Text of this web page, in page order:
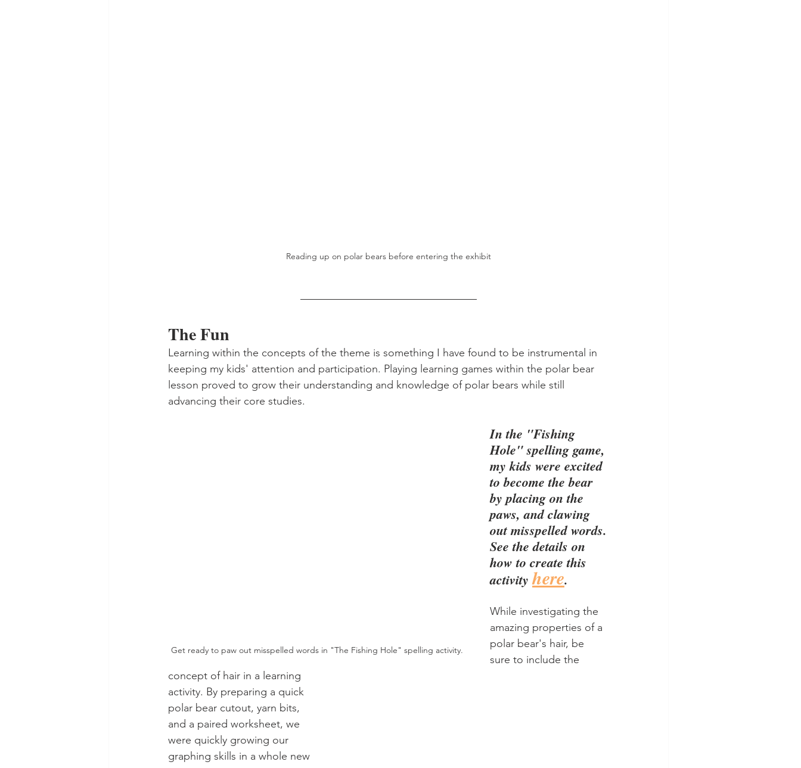
Reading up on polar bears before entering the exhibit
The Fun
Learning within the concepts of the theme is something I have found to be instrumental in
keeping my kids' attention and participation. Playing learning games within the polar bear
lesson proved to grow their understanding and knowledge of polar bears while still
advancing their core studies.
Get ready to paw out misspelled words in "The Fishing Hole" spelling activity.
In the "Fishing
Hole" spelling game,
my kids were excited
to become the bear
by placing on the
paws, and clawing
out misspelled words.
See the details on
how to create this
activity here.
While investigating the
amazing properties of a
polar bear's hair, be
sure to include the
concept of hair in a learning
activity. By preparing a quick
polar bear cutout, yarn bits,
and a paired worksheet, we
were quickly growing our
graphing skills in a whole new